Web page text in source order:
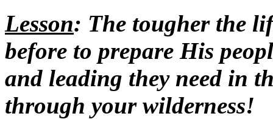
Lesson: The tougher the
before to prepare His
and leading they need in
through your wilderness!